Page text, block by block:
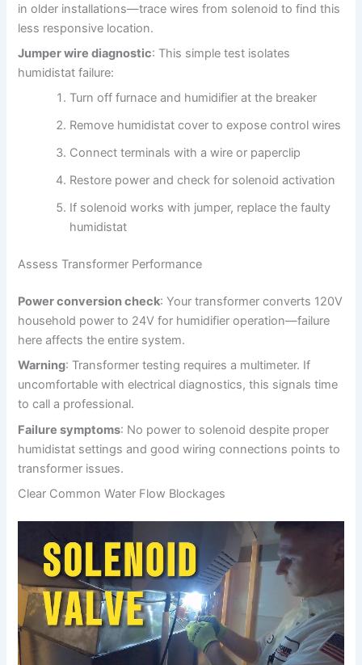
in older installations—trace wires from solenoid to find this
less responsive location.
Jumper wire diagnostic: This simple test isolates
humidistat failure:
Turn off furnace and humidifier at the breaker
Remove humidistat cover to expose control wires
Connect terminals with a wire or paperclip
Restore power and check for solenoid activation
If solenoid works with jumper, replace the faulty
humidistat
Assess Transformer Performance
Power conversion check: Your transformer converts 120V
household power to 24V for humidifier operation—failure
here affects the entire system.
Warning: Transformer testing requires a multimeter. If
uncomfortable with electrical diagnostics, this signals time
to call a professional.
Failure symptoms: No power to solenoid despite proper
humidistat settings and good wiring connections points to
transformer issues.
Clear Common Water Flow Blockages